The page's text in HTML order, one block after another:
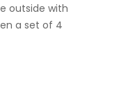
outside with
a set of 4